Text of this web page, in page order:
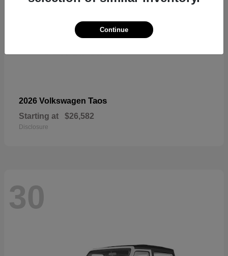
2026 Volkswagen Taos
Starting at $26,582
Disclosure
30
Continue